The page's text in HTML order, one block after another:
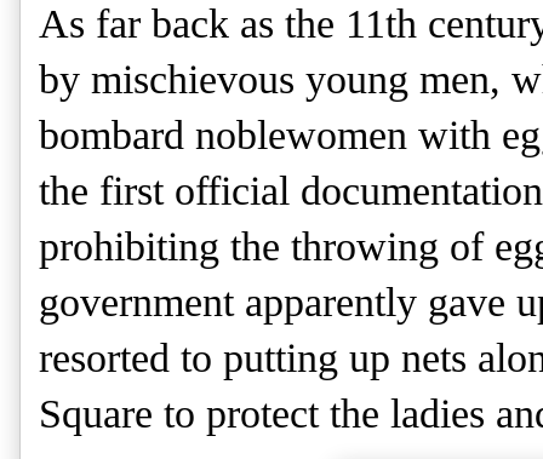
As far back as the 11th
by mischievous young men,
bombard noblewomen with
the first official
prohibiting the throwing of
government apparently gave
resorted to putting up nets
Square to protect the ladies